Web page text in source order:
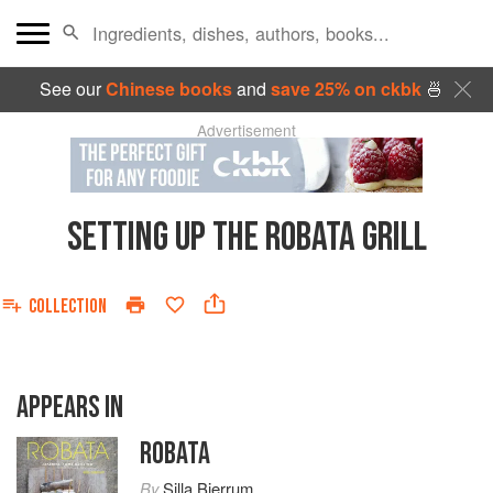
See ourChinese booksand save 25% on ckbk🍜
Advertisement
SETTING UP THE ROBATA GRILL
COLLECTION
APPEARS IN
ROBATA
BySilla Bjerrum